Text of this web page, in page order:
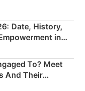
Date, History,
in
To? Meet
And Their